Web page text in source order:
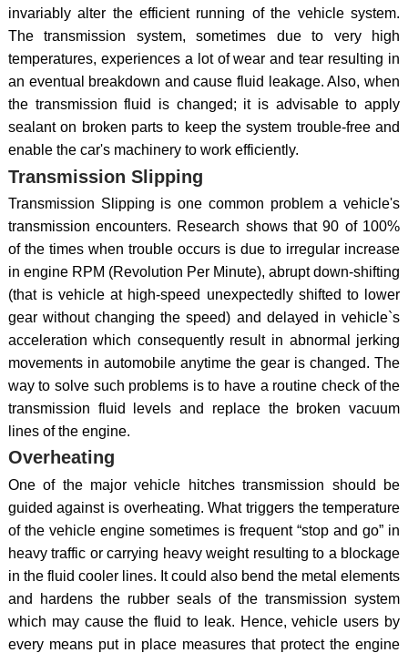
invariably alter the efficient running of the vehicle system.
The transmission system, sometimes due to very high
temperatures, experiences a lot of wear and tear resulting in
an eventual breakdown and cause fluid leakage. Also, when
the transmission fluid is changed; it is advisable to apply
sealant on broken parts to keep the system trouble-free and
enable the car's machinery to work efficiently.
Transmission Slipping
Transmission Slipping is one common problem a vehicle's
transmission encounters. Research shows that 90 of 100%
of the times when trouble occurs is due to irregular increase
in engine RPM (Revolution Per Minute), abrupt down-shifting
(that is vehicle at high-speed unexpectedly shifted to lower
gear without changing the speed) and delayed in vehicle`s
acceleration which consequently result in abnormal jerking
movements in automobile anytime the gear is changed. The
way to solve such problems is to have a routine check of the
transmission fluid levels and replace the broken vacuum
lines of the engine.
Overheating
One of the major vehicle hitches transmission should be
guided against is overheating. What triggers the temperature
of the vehicle engine sometimes is frequent “stop and go” in
heavy traffic or carrying heavy weight resulting to a blockage
in the fluid cooler lines. It could also bend the metal elements
and hardens the rubber seals of the transmission system
which may cause the fluid to leak. Hence, vehicle users by
every means put in place measures that protect the engine